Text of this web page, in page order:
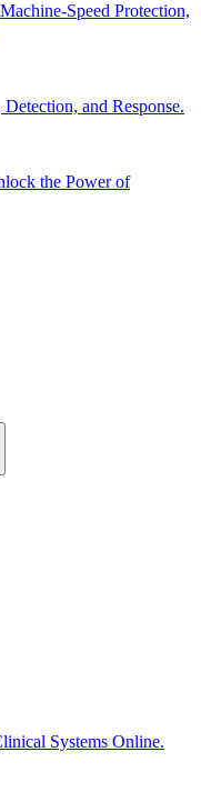
Speed Protection,
and Response.
the Power of
Systems Online.